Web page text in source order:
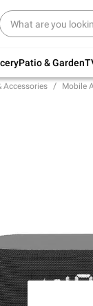
Patio & Garden
back to
Accessories Mobile